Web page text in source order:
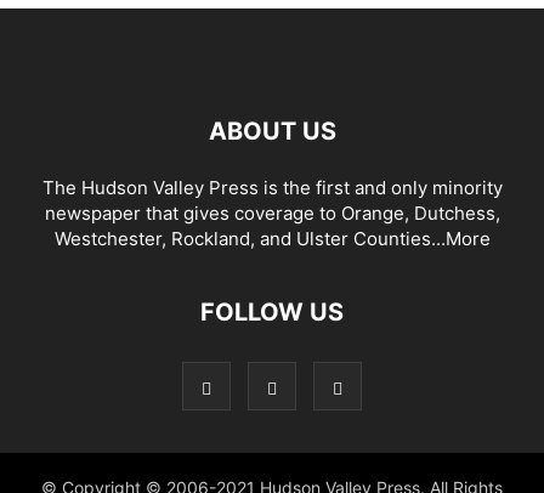
ABOUT US
The Hudson Valley Press is the first and only minority
newspaper that gives coverage to Orange, Dutchess,
Westchester, Rockland, and Ulster Counties...More
FOLLOW US
© Copyright © 2006-2021 Hudson Valley Press. All Rights